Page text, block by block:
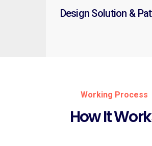
Design Solution &
Working Process
How It